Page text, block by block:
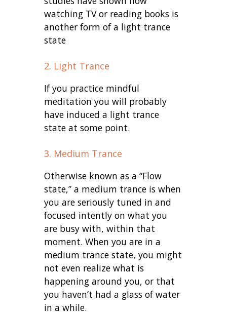
watching TV or reading books is
another form of a light trance
state
2. Light Trance
If you practice mindful
meditation you will probably
have induced a light trance
state at some point.
3. Medium Trance
Otherwise known as a “Flow
state,” a medium trance is when
you are seriously tuned in and
focused intently on what you
are busy with, within that
moment. When you are in a
medium trance state, you might
not even realize what is
happening around you, or that
you haven’t had a glass of water
in a while.